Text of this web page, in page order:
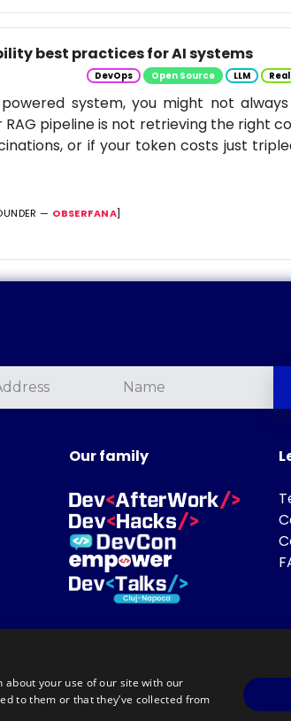
best practices for AI systems
DevOps Open Source LLM
system, you might not
pipeline is not retrieving the right
or if your token costs just
— OBSERFANA]
Our family
about your use of our site with our
to them or that they’ve collected from